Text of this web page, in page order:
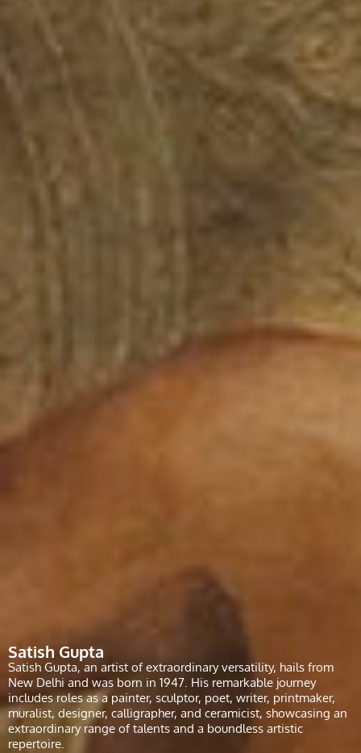
Satish Gupta
Satish Gupta, an artist of extraordinary versatility, hails from
New Delhi and was born in 1947. His remarkable journey
includes roles as a painter, sculptor, poet, writer, printmaker,
muralist, designer, calligrapher, and ceramicist, showcasing an
extraordinary range of talents and a boundless artistic
repertoire.